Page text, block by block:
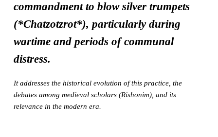
commandment to blow silver trumpets
(*Chatzotzrot*), particularly during
wartime and periods of communal
distress.
It addresses the historical evolution of this practice, the
debates among medieval scholars (Rishonim), and its
relevance in the modern era.